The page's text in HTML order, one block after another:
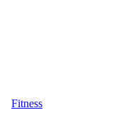
Fitness